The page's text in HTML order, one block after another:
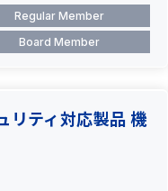
Regular Member
Board Member
リティ対応製品 機